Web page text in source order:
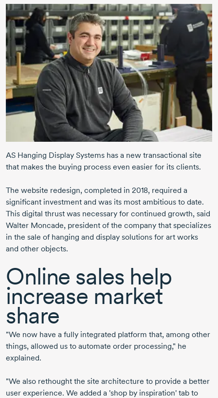
AS Hanging Display Systems has a new transactional site
that makes the buying process even easier for its clients.
The website redesign, completed in 2018, required a
significant investment and was its most ambitious to date.
This digital thrust was necessary for continued growth, said
Walter Moncade, president of the company that specializes
in the sale of hanging and display solutions for art works
and other objects.
Online sales help
increase market
share
"We now have a fully integrated platform that, among other
things, allowed us to automate order processing," he
explained.
"We also rethought the site architecture to provide a better
user experience. We added a 'shop by inspiration' tab to